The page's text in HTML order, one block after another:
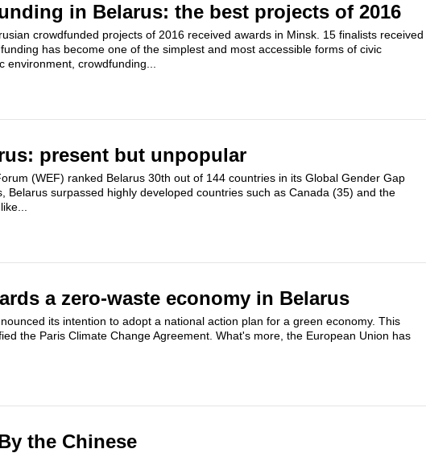
in Belarus: the best projects of 2016
crowdfunded projects of 2016 received awards in Minsk. 15 finalists received
has become one of the simplest and most accessible forms of civic
crowdfunding...
present but unpopular
(WEF) ranked Belarus 30th out of 144 countries in its Global Gender Gap
Belarus surpassed highly developed countries such as Canada (35) and the
a zero-waste economy in Belarus
its intention to adopt a national action plan for a green economy. This
the Paris Climate Change Agreement. What's more, the European Union has
the Chinese